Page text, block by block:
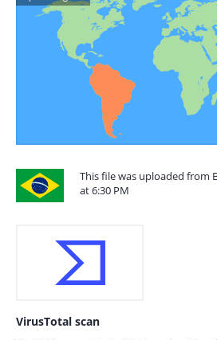
This file was uploaded from
at 6:30 PM
VirusTotal scan